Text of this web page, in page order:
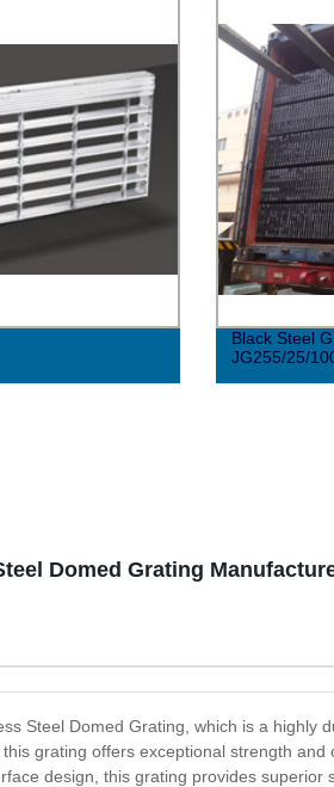
Black Steel
JG255/25/
Domed Grating
Steel Domed Grating, which is a
grating offers exceptional strength
design, this grating provides